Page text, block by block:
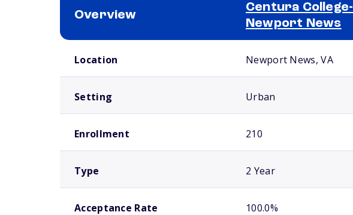
Overview
Centura College-
Newport News
Location Newport News, VA
Setting Urban
Enrollment 210
Type 2 Year
Acceptance Rate 100.0%